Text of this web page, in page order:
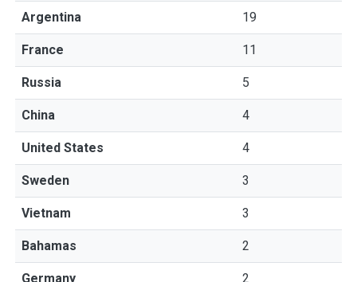
Argentina 19
France 11
Russia 5
China 4
United States 4
Sweden 3
Vietnam 3
Bahamas 2
Germany 2